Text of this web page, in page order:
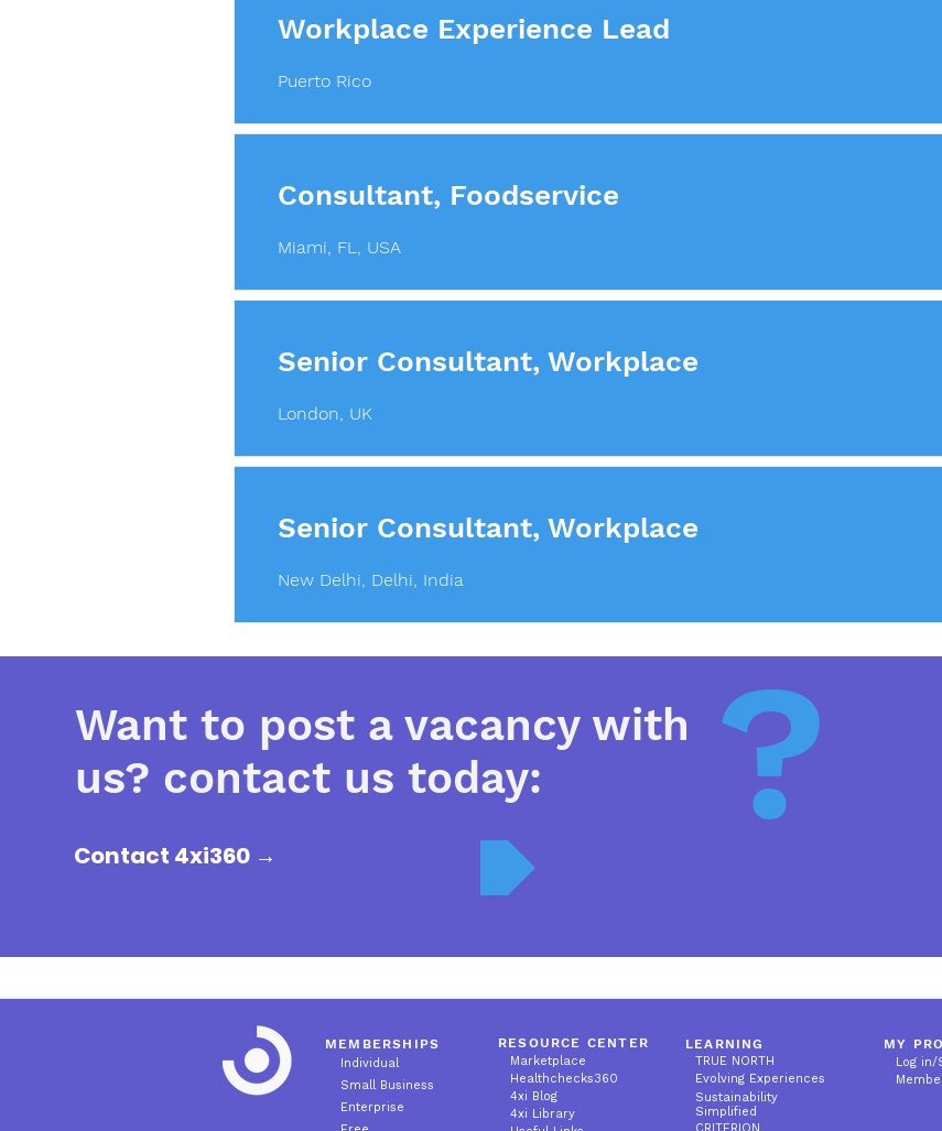
Workplace Experience Lead
Puerto Rico
Consultant, Foodservice
Miami, FL, USA
Senior Consultant, Workplace
London, UK
Senior Consultant, Workplace
New Delhi, Delhi, India
Want to post a vacancy with
us? contact us today:
Contact 4xi360 → ?
MEMBERSHIPS
Individual
Small Business
Enterprise
RESOURCE CENTER
Marketplace
Healthchecks360
4xi Blog
4xi Library
LEARNING
TRUE NORTH
Evolving Experiences
Sustainability
Simplified
MY
Log in/